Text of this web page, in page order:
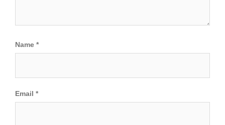
Name *
Email *